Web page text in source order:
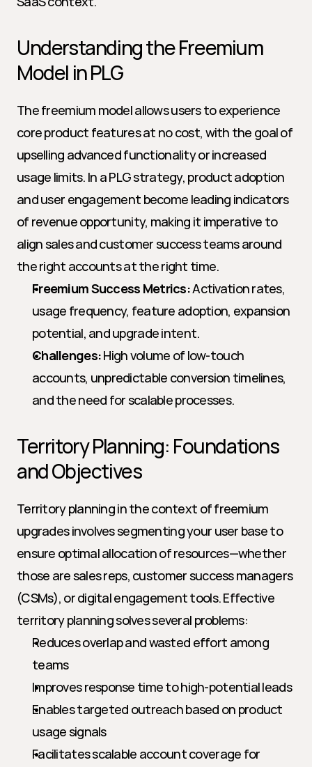
Understanding the Freemium
Model in PLG
The freemium model allows users to experience
core product features at no cost, with the goal of
upselling advanced functionality or increased
usage limits. In a PLG strategy, product adoption
and user engagement become leading indicators
of revenue opportunity, making it imperative to
align sales and customer success teams around
the right accounts at the right time.
Freemium Success Metrics: Activation rates,
usage frequency, feature adoption, expansion
potential, and upgrade intent.
Challenges: High volume of low-touch
accounts, unpredictable conversion timelines,
and the need for scalable processes.
Territory Planning: Foundations
and Objectives
Territory planning in the context of freemium
upgrades involves segmenting your user base to
ensure optimal allocation of resources—whether
those are sales reps, customer success managers
(CSMs), or digital engagement tools. Effective
territory planning solves several problems:
Reduces overlap and wasted effort among
teams
Improves response time to high-potential leads
Enables targeted outreach based on product
usage signals
Facilitates scalable account coverage for